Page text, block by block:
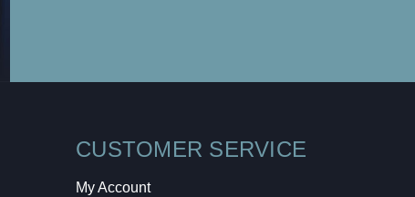
CUSTOMER SERVICE
My Account